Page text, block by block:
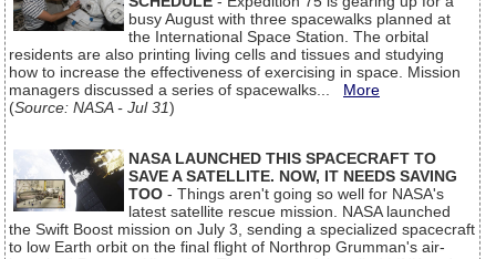
busy August with three spacewalks planned at
the International Space Station. The orbital
residents are also printing living cells and tissues and studying
how to increase the effectiveness of exercising in space. Mission
managers discussed a series of spacewalks... More
(Source: NASA - Jul 31)
NASA LAUNCHED THIS SPACECRAFT TO
SAVE A SATELLITE. NOW, IT NEEDS SAVING
TOO - Things aren't going so well for NASA's
latest satellite rescue mission. NASA launched
the Swift Boost mission on July 3, sending a specialized spacecraft
to low Earth orbit on the final flight of Northrop Grumman's air-